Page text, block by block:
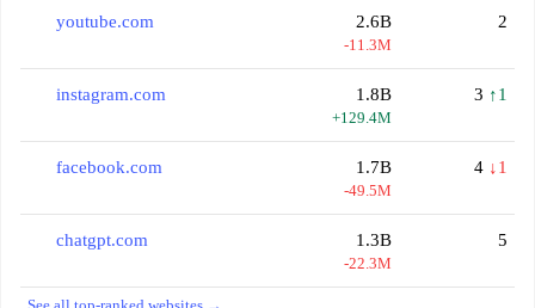
youtube.com 2.6B
-11.3M
2
instagram.com 1.8B
+129.4M
3 ↑1
facebook.com 1.7B
-49.5M
4 ↓1
chatgpt.com 1.3B
-22.3M
5